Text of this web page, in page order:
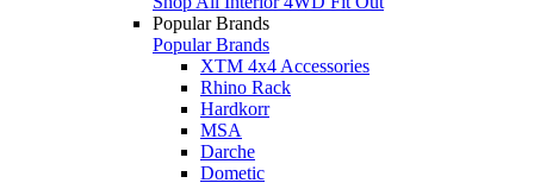
Popular Brands
Popular Brands
XTM 4x4 Accessories
Rhino Rack
Hardkorr
MSA
Darche
Dometic